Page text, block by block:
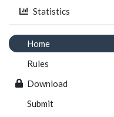
Statistics
Home
Rules
Download
Submit